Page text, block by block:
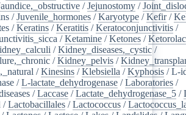
/Jejunostomy /
/Juvenile_hormones /Karyotype /Kefir/
/Keratins /Keratitis /Keratoconjunctivitis /
/Ketamine /Ketones /Ketorolac
/Kidney_diseases,_cystic /
/Kidney_pelvis /
/Kinesins /Klebsiella /Kyphosis /L-
/L-lactate_dehydrogenase /Laboratories /
/Laccase /Lactate_dehydrogenase_5 /
/Lactobacillales /Lactococcus /